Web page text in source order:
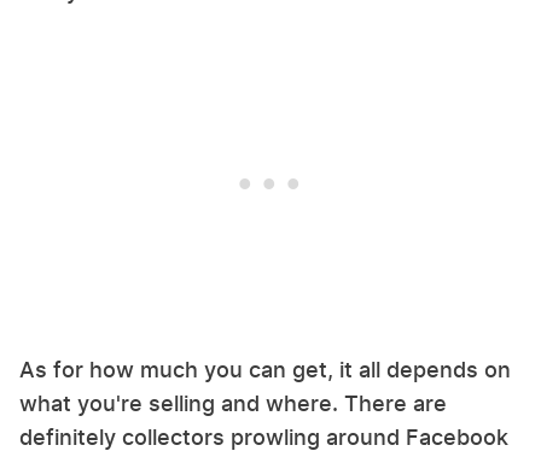
As for how much you can get, it all depends on
what you're selling and where. There are
definitely collectors prowling around Facebook